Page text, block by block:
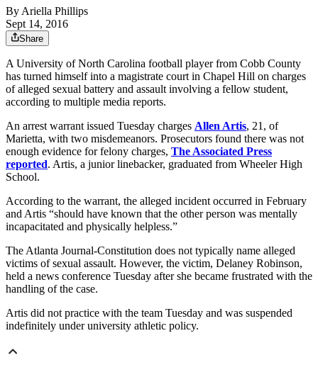
By Ariella Phillips
Sept 14, 2016
Share
A University of North Carolina football player from Cobb County
has turned himself into a magistrate court in Chapel Hill on charges
of alleged sexual battery and assault involving a fellow student,
according to multiple media reports.
An arrest warrant issued Tuesday charges Allen Artis, 21, of
Marietta, with two misdemeanors. Prosecutors found there was not
enough evidence for felony charges, The Associated Press
reported. Artis, a junior linebacker, graduated from Wheeler High
School.
According to the warrant, the alleged incident occurred in February
and Artis “should have known that the other person was mentally
incapacitated and physically helpless.”
The Atlanta Journal-Constitution does not typically name alleged
victims of sexual assault. However, the victim, Delaney Robinson,
held a news conference Tuesday after she became frustrated with the
handling of the case.
Artis did not practice with the team Tuesday and was suspended
indefinitely under university athletic policy.